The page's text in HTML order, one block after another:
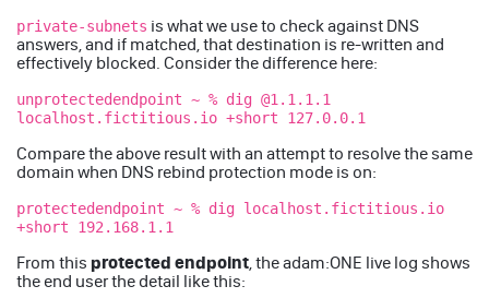
private-subnets is what we use to check against DNS
answers, and if matched, that destination is re-written and
effectively blocked. Consider the difference here:
unprotectedendpoint ~ % dig @1.1.1.1
localhost.fictitious.io +short 127.0.0.1
Compare the above result with an attempt to resolve the same
domain when DNS rebind protection mode is on:
protectedendpoint ~ % dig localhost.fictitious.io
+short 192.168.1.1
From this protected endpoint, the adam:ONE live log shows
the end user the detail like this: